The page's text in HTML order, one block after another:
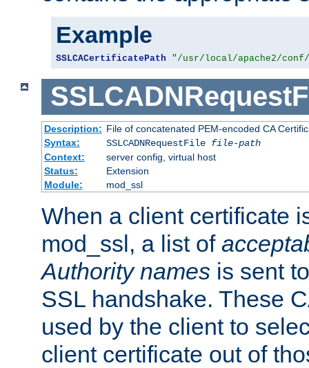
Example
SSLCACertificatePath "/usr/local/apache2/
Description: File of concatenated PEM-encoded CA
Syntax:
SSLCADNRequestFile file-path
Context:
server config, virtual host
Status:
Extension
Module:
mod_ssl
When a client certificate
mod_ssl, a list of
Authority names is sent
SSL handshake. These
used by the client to
client certificate out of